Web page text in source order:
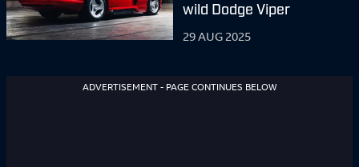
wild Dodge Viper
29 AUG 2025
ADVERTISEMENT - PAGE CONTINUES BELOW